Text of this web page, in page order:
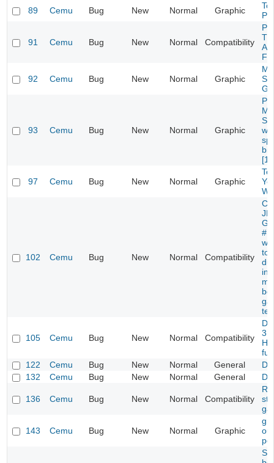
89
Cemu Bug New Normal Graphic
91 Cemu Bug New Normal Compatibility
92 Cemu Bug New Normal Graphic
93 Cemu Bug New Normal Graphic
97 Cemu Bug New Normal Graphic
102 Cemu Bug New Normal Compatibility
to
105 Cemu Bug New Normal Compatibility
122
Cemu Bug New Normal General
132
Cemu Bug New Normal General
136 Cemu Bug New Normal Compatibility
143 Cemu Bug New Normal Graphic